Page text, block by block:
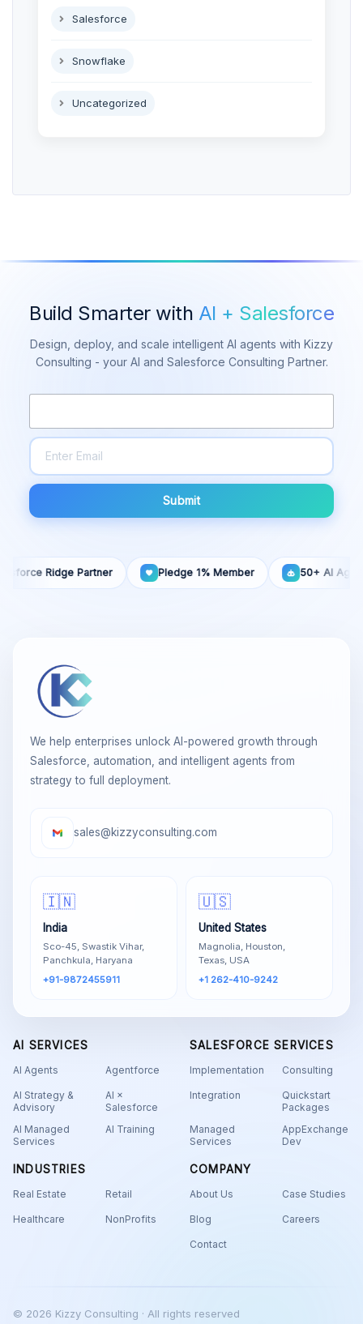
Salesforce
Snowflake
Uncategorized
Build Smarter with AI + Salesforce
Design, deploy, and scale intelligent AI agents with Kizzy
Consulting - your AI and Salesforce Consulting Partner.
Submit
Ridge Partner Pledge 1% Member 50+ AI Agents Built
We help enterprises unlock AI-powered growth through
Salesforce, automation, and intelligent agents from
strategy to full deployment.
sales@kizzyconsulting.com
🇮🇳
India
Sco-45, Swastik Vihar,
Panchkula, Haryana
+91-9872455911
🇺🇸
United States
Magnolia, Houston,
Texas, USA
+1 262-410-9242
AI SERVICES
AI Agents Agentforce
AI Strategy &
Advisory
AI ×
Salesforce
AI Managed
Services
AI Training
SALESFORCE SERVICES
Implementation Consulting
Integration
Quickstart
Packages
Managed
Services
AppExchange
Dev
INDUSTRIES
Real Estate Retail
Healthcare NonProfits
COMPANY
About Us Case Studies
Blog Careers
Contact
© 2026 Kizzy Consulting · All rights reserved